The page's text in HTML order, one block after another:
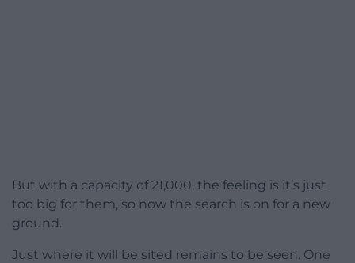
But with a capacity of 21,000, the feeling is it’s just
too big for them, so now the search is on for a new
ground.
Just where it will be sited remains to be seen. One